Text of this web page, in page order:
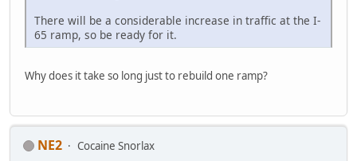
There will be a considerable increase in traffic at the I-
65 ramp, so be ready for it.
Why does it take so long just to rebuild one ramp?
NE2 Cocaine Snorlax